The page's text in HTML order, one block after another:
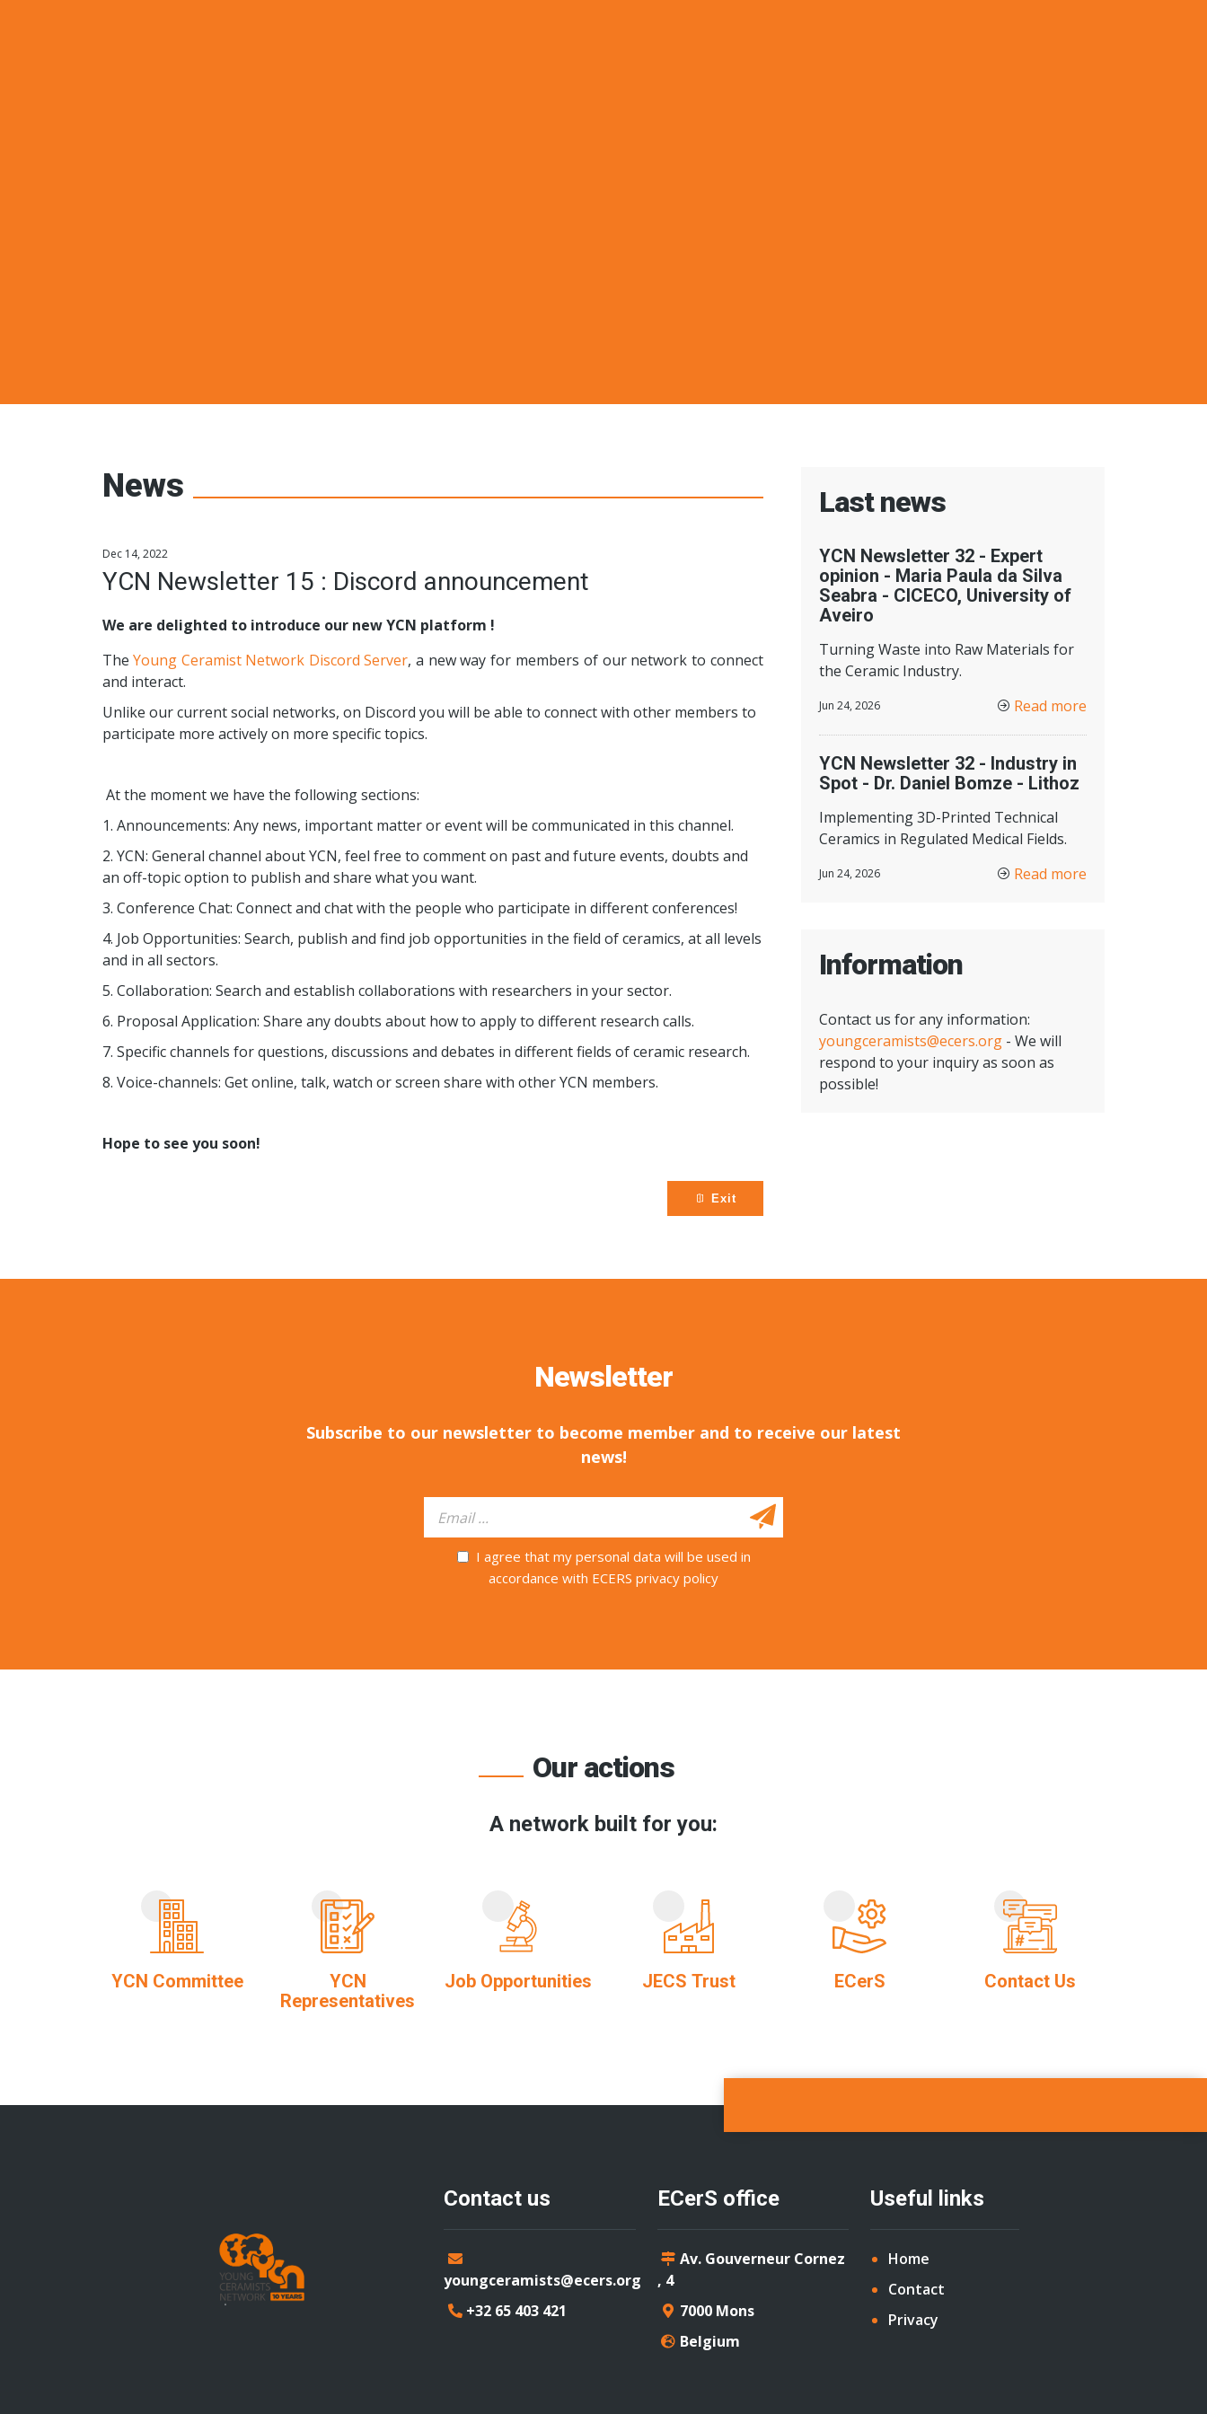
News
Dec 14, 2022
YCN Newsletter 15 : Discord announcement
We are delighted to introduce our new YCN platform !
The Young Ceramist Network Discord Server, a new way for members of our network to connect
and interact.
Unlike our current social networks, on Discord you will be able to connect with other members to
participate more actively on more specific topics.
At the moment we have the following sections:
1. Announcements: Any news, important matter or event will be communicated in this channel.
2. YCN: General channel about YCN, feel free to comment on past and future events, doubts and
an off-topic option to publish and share what you want.
3. Conference Chat: Connect and chat with the people who participate in different conferences!
4. Job Opportunities: Search, publish and find job opportunities in the field of ceramics, at all levels
and in all sectors.
5. Collaboration: Search and establish collaborations with researchers in your sector.
6. Proposal Application: Share any doubts about how to apply to different research calls.
7. Specific channels for questions, discussions and debates in different fields of ceramic research.
8. Voice-channels: Get online, talk, watch or screen share with other YCN members.
Hope to see you soon!
Exit
Last news
YCN Newsletter 32 - Expert
opinion - Maria Paula da Silva
Seabra - CICECO, University of
Aveiro
Turning Waste into Raw Materials for
the Ceramic Industry.
Jun 24, 2026 Read more
YCN Newsletter 32 - Industry in
Spot - Dr. Daniel Bomze - Lithoz
Implementing 3D-Printed Technical
Ceramics in Regulated Medical Fields.
Jun 24, 2026 Read more
Information
Contact us for any information:
youngceramists@ecers.org - We will
respond to your inquiry as soon as
possible!
Newsletter
Subscribe to our newsletter to become member and to receive our latest
news!
I agree that my personal data will be used in
accordance with ECERS privacy policy
Our actions
A network built for you:
YCN Committee
YCN
Representatives
Job Opportunities JECS Trust ECerS Contact Us
Contact us
youngceramists@ecers.org
+32 65 403 421
ECerS office
Av. Gouverneur Cornez
, 4
7000 Mons
Belgium
Useful links
Home
Contact
Privacy